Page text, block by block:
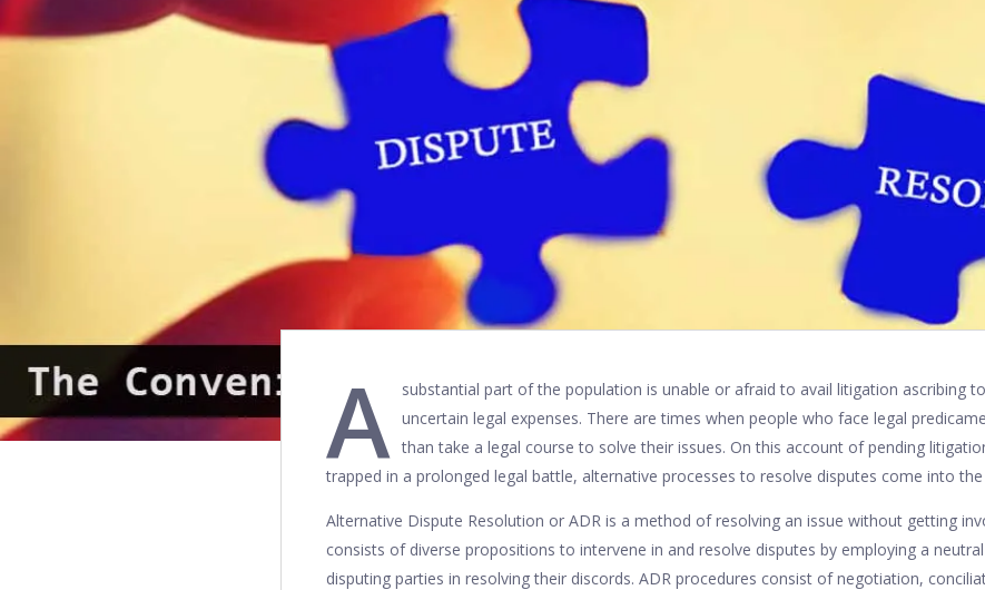
A substantial part of the population is unable or afraid to avail litigation ascribing
uncertain legal expenses. There are times when people who face legal
than take a legal course to solve their issues. On this account of pending
trapped in a prolonged legal battle, alternative processes to resolve disputes come into the
Alternative Dispute Resolution or ADR is a method of resolving an issue without getting
consists of diverse propositions to intervene in and resolve disputes by employing a
disputing parties in resolving their discords. ADR procedures consist of negotiation,